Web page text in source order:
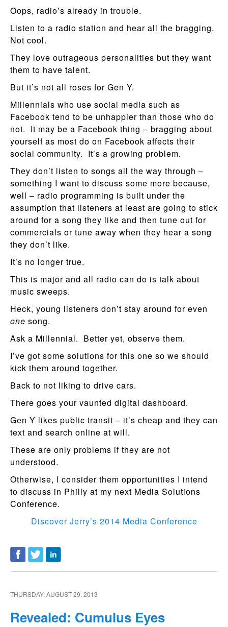
Oops, radio’s already in trouble.
Listen to a radio station and hear all the bragging.
Not cool.
They love outrageous personalities but they want
them to have talent.
But it’s not all roses for Gen Y.
Millennials who use social media such as
Facebook tend to be unhappier than those who do
not. It may be a Facebook thing – bragging about
yourself as most do on Facebook affects their
social community. It’s a growing problem.
They don’t listen to songs all the way through –
something I want to discuss some more because,
well – radio programming is built under the
assumption that listeners at least are going to stick
around for a song they like and then tune out for
commercials or tune away when they hear a song
they don’t like.
It’s no longer true.
This is major and all radio can do is talk about
music sweeps.
Heck, young listeners don’t stay around for even
one song.
Ask a Millennial. Better yet, observe them.
I’ve got some solutions for this one so we should
kick them around together.
Back to not liking to drive cars.
There goes your vaunted digital dashboard.
Gen Y likes public transit – it’s cheap and they can
text and search online at will.
These are only problems if they are not
understood.
Otherwise, I consider them opportunities I intend
to discuss in Philly at my next Media Solutions
Conference.
Discover Jerry’s 2014 Media Conference
THURSDAY, AUGUST 29, 2013
Revealed: Cumulus Eyes